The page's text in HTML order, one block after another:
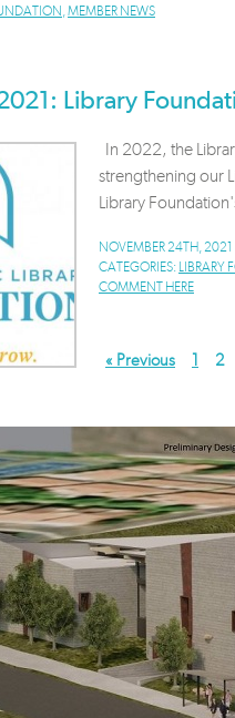
MEMBER NEWS
Library
In 2022, the
strengthening our
Library
NOVEMBER 24TH, 2021
CATEGORIES: LIBRARY
COMMENT HERE
« Previous 1 2